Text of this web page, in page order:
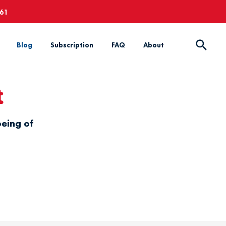
Blog Subscription FAQ About
of